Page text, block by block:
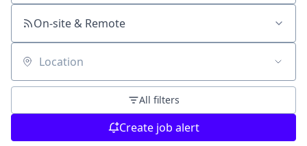
On-site & Remote
Location
All filters
Create job alert